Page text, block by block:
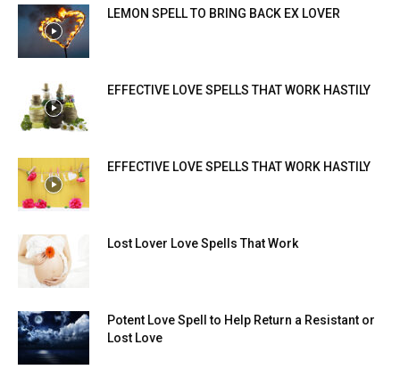
LEMON SPELL TO BRING BACK EX LOVER
EFFECTIVE LOVE SPELLS THAT WORK HASTILY
EFFECTIVE LOVE SPELLS THAT WORK HASTILY
Lost Lover Love Spells That Work
Potent Love Spell to Help Return a Resistant or
Lost Love